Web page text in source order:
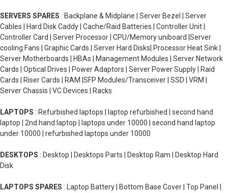
SERVERS SPARES : Backplane & Midplane | Server Bezel | Server
Cables | Hard Disk Caddy | Cache/Raid Batteries | Controller Unit |
Controller Card | Server Processor | CPU/Memory uniboard |Server
cooling Fans | Graphic Cards | Server Hard Disks| Processor Heat Sink |
Server Motherboards | HBAs | Management Modules | Server Network
Cards | Optical Drives | Power Adaptors | Server Power Supply | Raid
Cards | Riser Cards | RAM |SFP Modules/Transceiver | SSD | VRM |
Server Chassis | VC Devices | Racks
LAPTOPS : Refurbished laptops | laptop refurbished | second hand
laptop | 2nd hand laptop | laptops under 10000 | second hand laptop
under 10000 | refurbished laptops under 10000
DESKTOPS : Desktop | Desktops Parts | Desktop Ram | Desktop Hard
Disk
LAPTOPS SPARES : Laptop Battery | Bottom Base Cover | Top Panel |